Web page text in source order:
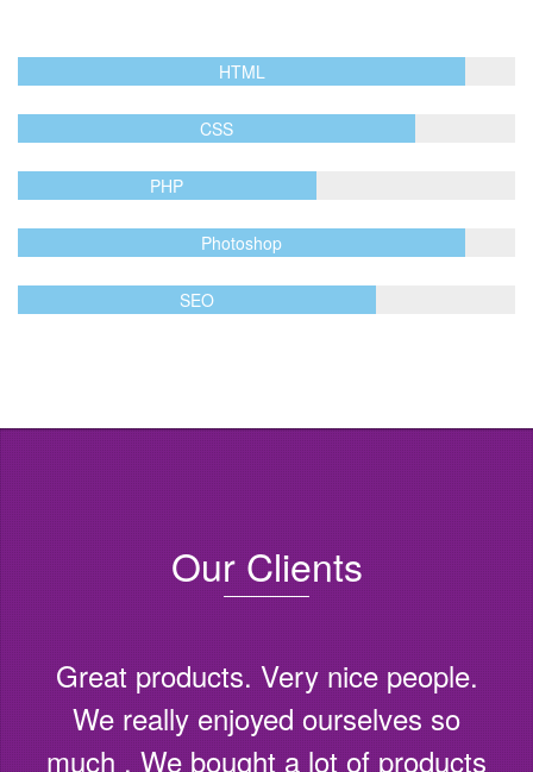
HTML
CSS
PHP
Photoshop
SEO
Our Clients
Great products. Very nice people.
We really enjoyed ourselves so
much . We bought a lot of products